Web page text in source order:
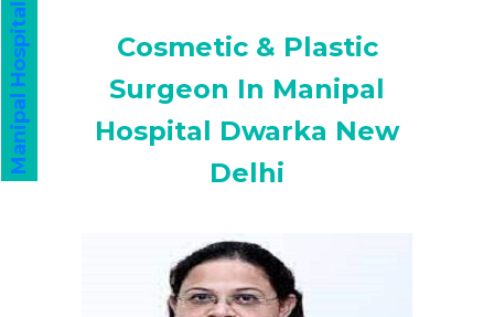
Cosmetic & Plastic
Surgeon In Manipal
Hospital Dwarka New
Delhi
Manipal Hospital